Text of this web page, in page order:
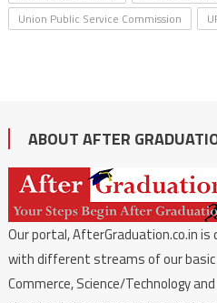
Union Public Service Commission
ABOUT AFTER
Our portal, AfterGraduation.co.in
with different streams of our
Commerce, Science/Technology